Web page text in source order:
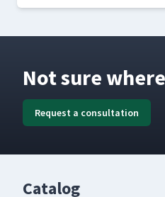
Not sure
Request a consultation
Catalog